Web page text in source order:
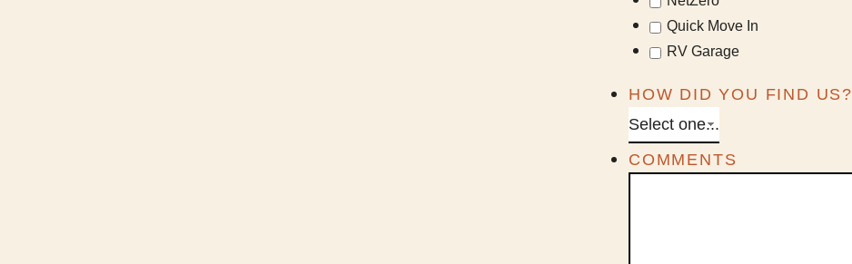
Quick Move In
RV Garage
HOW DID YOU FIND US?
COMMENTS